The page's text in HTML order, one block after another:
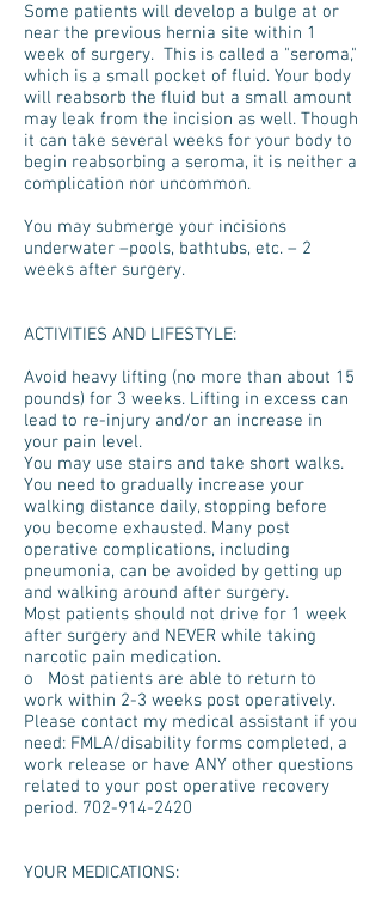
Some patients will develop a bulge at or
near the previous hernia site within 1
week of surgery. This is called a "seroma,"
which is a small pocket of fluid. Your body
will reabsorb the fluid but a small amount
may leak from the incision as well. Though
it can take several weeks for your body to
begin reabsorbing a seroma, it is neither a
complication nor uncommon.
You may submerge your incisions
underwater –pools, bathtubs, etc. – 2
weeks after surgery.
ACTIVITIES AND LIFESTYLE:
Avoid heavy lifting (no more than about 15
pounds) for 3 weeks. Lifting in excess can
lead to re-injury and/or an increase in
your pain level.
You may use stairs and take short walks.
You need to gradually increase your
walking distance daily, stopping before
you become exhausted. Many post
operative complications, including
pneumonia, can be avoided by getting up
and walking around after surgery.
Most patients should not drive for 1 week
after surgery and NEVER while taking
narcotic pain medication.
o Most patients are able to return to
work within 2-3 weeks post operatively.
Please contact my medical assistant if you
need: FMLA/disability forms completed, a
work release or have ANY other questions
related to your post operative recovery
period. 702-914-2420
YOUR MEDICATIONS: